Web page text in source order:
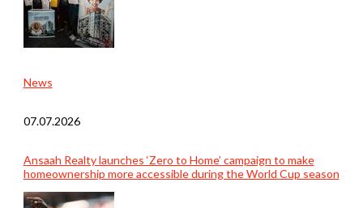
News
07.07.2026
Ansaah Realty launches ‘Zero to Home’ campaign to make
homeownership more accessible during the World Cup season